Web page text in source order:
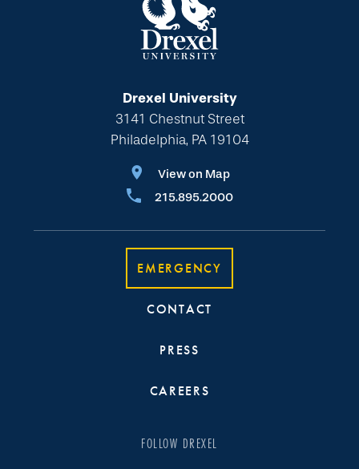
Drexel University
3141 Chestnut Street
Philadelphia, PA 19104
View on Map
215.895.2000
EMERGENCY
CONTACT
PRESS
CAREERS
FOLLOW DREXEL